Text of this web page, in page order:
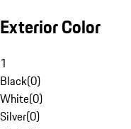
Exterior Color
1
Black(0)
White(0)
Silver(0)